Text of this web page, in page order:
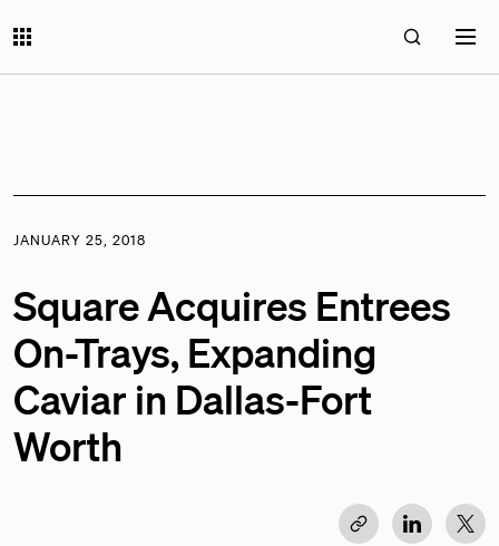
JANUARY 25, 2018
Square Acquires Entrees
On-Trays, Expanding
Caviar in Dallas-Fort
Worth